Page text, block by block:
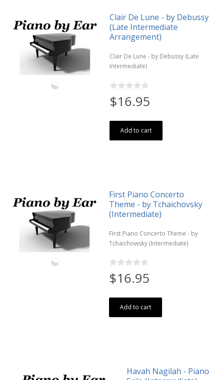
Clair De Lune - by Debussy
(Late Intermediate
Arrangement)
Clair De Lune - by Debussy (Late
Intermediate)
$16.95
Add to cart
First Piano Concerto
Theme - by Tchaichovsky
(Intermediate)
First Piano Concerto Theme - by
Tchaichowsky (Intermediate)
$16.95
Add to cart
Havah Nagilah - Piano